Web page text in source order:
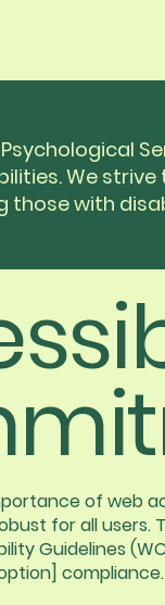
We
those with
of web
for all users.
Guidelines
compliance.